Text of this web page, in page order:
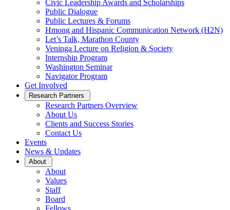
Civic Leadership Awards and Scholarships
Public Dialogue
Public Lectures & Forums
Hmong and Hispanic Communication Network (H2N)
Let’s Talk, Marathon County
Veninga Lecture on Religion & Society
Internship Program
Washington Seminar
Navigator Program
Get Involved
Research Partners
Sub
Menu
Research Partners Overview
About Us
Clients and Success Stories
Contact Us
Events
News & Updates
About
Sub
Menu
About
Values
Staff
Board
Fellows